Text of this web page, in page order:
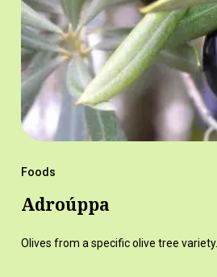
Foods
Adroúppa
Olives from a specific olive tree variety.